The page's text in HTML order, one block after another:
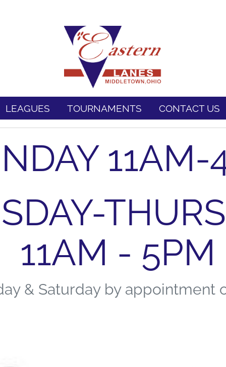
LEAGUES TOURNAMENTS CONTACT US
11AM-
11AM - 5PM
& Saturday by appointment